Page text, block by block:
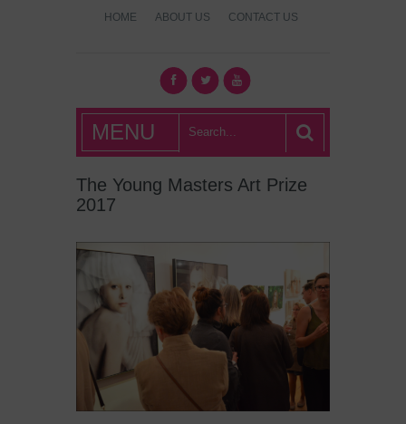
HOME ABOUT US CONTACT US
What's Hot
London?
MENU
The Young Masters Art Prize
2017